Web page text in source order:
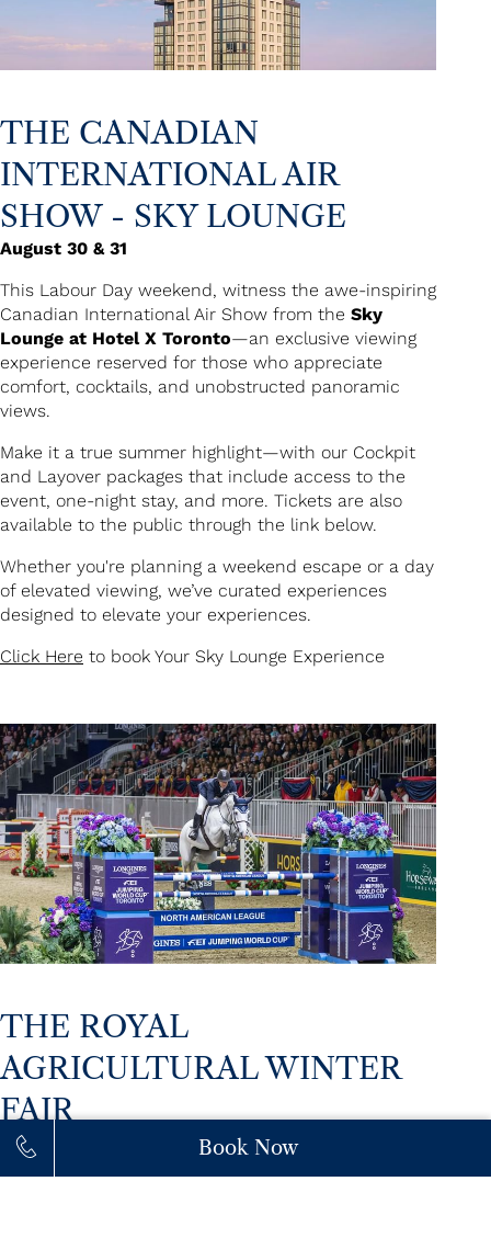
THE CANADIAN
INTERNATIONAL AIR
SHOW - SKY LOUNGE
August 30 & 31
This Labour Day weekend, witness the awe-inspiring
Canadian International Air Show from the Sky
Lounge at Hotel X Toronto—an exclusive viewing
experience reserved for those who appreciate
comfort, cocktails, and unobstructed panoramic
views.
Make it a true summer highlight—with our Cockpit
and Layover packages that include access to the
event, one-night stay, and more. Tickets are also
available to the public through the link below.
Whether you're planning a weekend escape or a day
of elevated viewing, we’ve curated experiences
designed to elevate your experiences.
Click Here to book Your Sky Lounge Experience
THE ROYAL
AGRICULTURAL WINTER
FAIR
November 7–19
Returning for its 102nd year, The Royal brings the
Book Now